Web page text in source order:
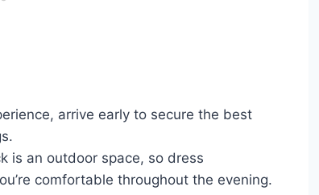
arrive early to secure the best
is an outdoor space, so dress
comfortable throughout the evening.